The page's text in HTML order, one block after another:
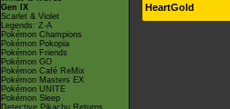
Gen IX
Scarlet & Violet
Legends: Z-A
Pokémon Champions
Pokémon Pokopia
Pokémon Friends
Pokémon GO
Pokémon Café ReMix
Pokémon Masters EX
Pokémon UNITE
Pokémon Sleep
Detective Pikachu Returns
HeartGold